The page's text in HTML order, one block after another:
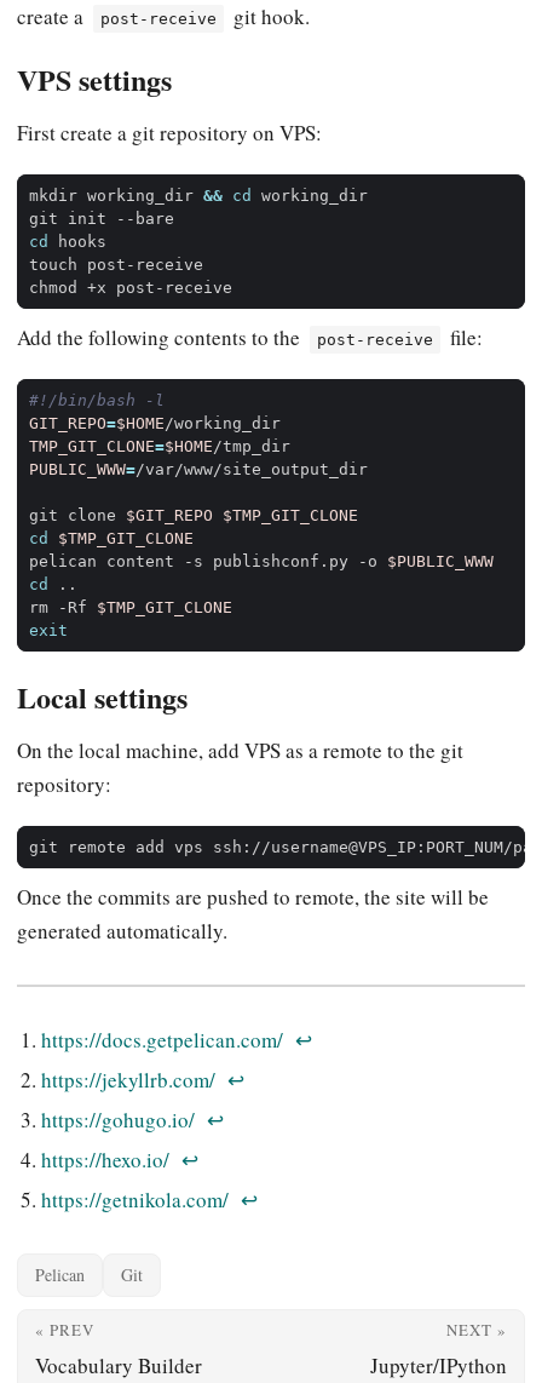
create a
post-receive git hook.
VPS settings
First create a git repository on VPS:
mkdir working_dir && cd
cd
Add the following contents to the post-receive file:
GIT_REPO=$HOME
TMP_GIT_CLONE=$HOME
PUBLIC_WWW=
git clone $GIT_REPO
$TMP_GIT_CLONE
cd
$TMP_GIT_CLONE
pelican content -s publishconf.py -o $PUBLIC_WWW
cd
rm -Rf $TMP_GIT_CLONE
exit
Local settings
On the local machine, add VPS as a remote to the git
repository:
Once the commits are pushed to remote, the site will be
generated automatically.
https://docs.getpelican.com/ ↩︎
https://jekyllrb.com/ ↩︎
https://gohugo.io/ ↩︎
https://hexo.io/ ↩︎
https://getnikola.com/ ↩︎
Pelican Git
« PREV
Vocabulary Builder
NEXT »
Jupyter/IPython